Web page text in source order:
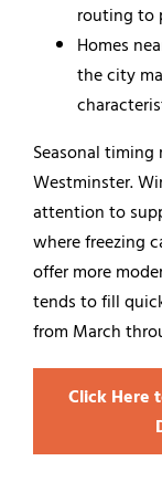
routing to
Homes
the city
Seasonal
Westminster.
attention to
where freezing
offer more
tends to fill
from March
Click Here